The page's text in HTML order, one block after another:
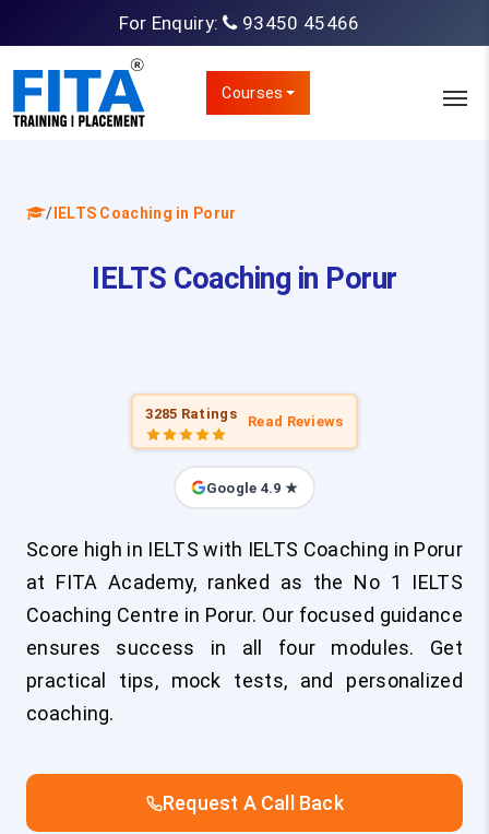
For Enquiry: 93450 45466
Courses
/ IELTS Coaching in Porur
IELTS Coaching in Porur
3285 Ratings Read Reviews
Google 4.9 ★
Score high in IELTS with IELTS Coaching in Porur
at FITA Academy, ranked as the No 1 IELTS
Coaching Centre in Porur. Our focused guidance
ensures success in all four modules. Get
practical tips, mock tests, and personalized
coaching.
Request A Call Back